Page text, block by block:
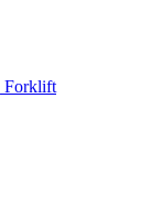
Forklift